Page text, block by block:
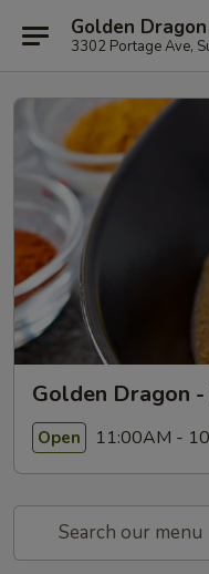
Golden
3302 Portage Ave,
Golden Dragon
Open 11:00AM -